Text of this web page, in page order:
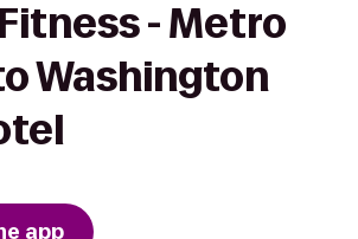
- Metro
Washington
app